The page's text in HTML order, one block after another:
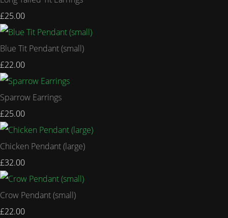
£25.00
Blue Tit Pendant (small)
£22.00
Sparrow Earrings
£25.00
Chicken Pendant (large)
£32.00
Crow Pendant (small)
£22.00